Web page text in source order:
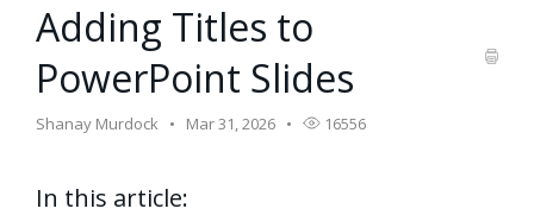
About Us
Adding Titles to
PowerPoint Slides
Shanay Murdock Mar 31, 2026 16556
In this article: